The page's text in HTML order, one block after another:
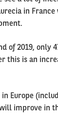
in
of 2019, only
this is an
Europe
will improve in